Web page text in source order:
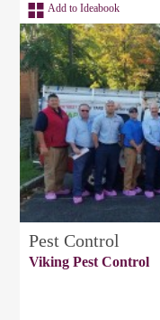
Add to Ideabook
Pest Control
Viking Pest Control